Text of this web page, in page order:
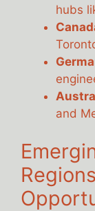
hubs
and